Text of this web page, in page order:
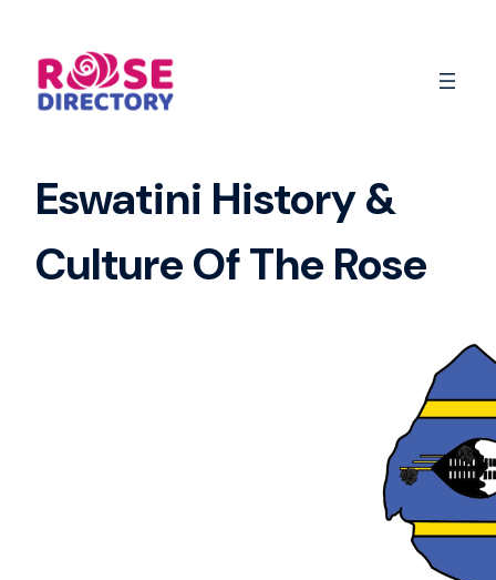
content
Eswatini History &
Culture Of The Rose